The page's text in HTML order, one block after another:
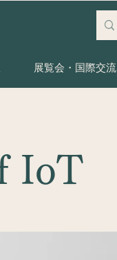
展覧会・国際交流
IoT